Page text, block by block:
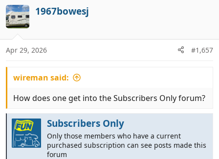
........... ........... ........... ........... ........... ............ ........... ...........
.......... ...........
I also received replies from Your Europe
existing EU Pet Passports, but I have decided to
post these in the 'Subscribers Only' forum.
c
t
i
o
s
1967bowesj
Apr 29, 2026 #1,657
wireman said:
How does one get into the Subscribers Only forum?
Subscribers Only
Only those members who have a current
purchased subscription can see posts made this
forum